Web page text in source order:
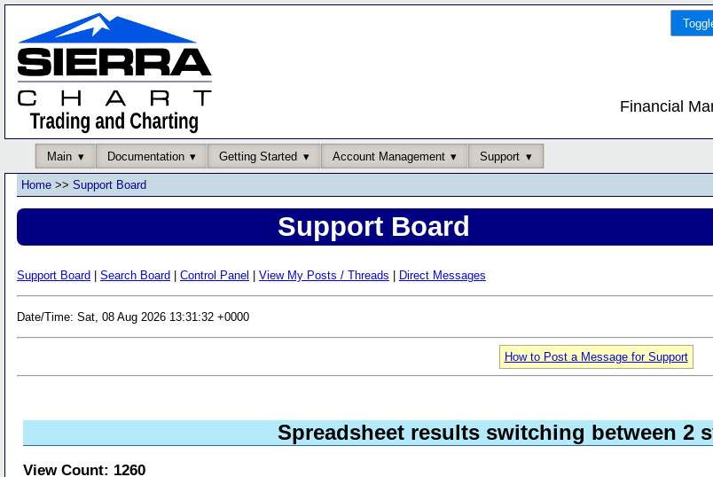
Financial
Main Documentation Getting Started Account Management Support
Home >> Support Board
Support Board
Support Board Search Board Control Panel View My Posts / Threads Direct Messages
Date/Time: Sat, 08 Aug 2026 13:31:32 +0000
How to Post a Message for Support
Spreadsheet results switching between 2
View Count: 1260